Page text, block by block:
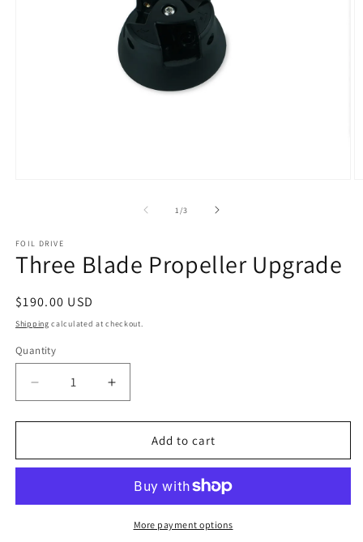
1 /of
3
FOIL DRIVE
Three Blade Propeller Upgrade
Regular
price
$190.00 USD
Shipping calculated at checkout.
Quantity
Quantity
Decrease
quantity
for
Blade
Increase
quantity
for
Blade
Upgrade
Add to cart
More payment options